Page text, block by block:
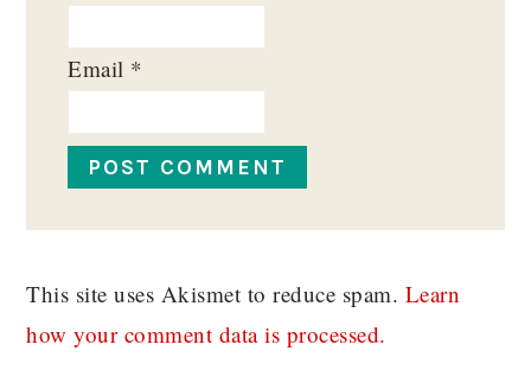
Email *
This site uses Akismet to reduce spam. Learn
how your comment data is processed.